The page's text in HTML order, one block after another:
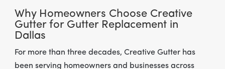
Why Homeowners Choose Creative
Gutter for Gutter Replacement in
Dallas
For more than three decades, Creative Gutter has
been serving homeowners and businesses across